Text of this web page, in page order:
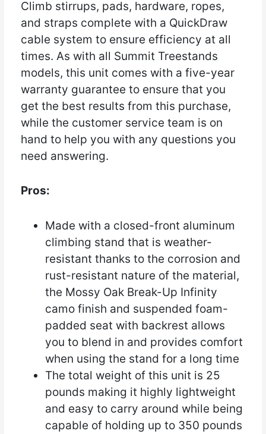
Climb stirrups, pads, hardware, ropes,
and straps complete with a QuickDraw
cable system to ensure efficiency at all
times. As with all Summit Treestands
models, this unit comes with a five-year
warranty guarantee to ensure that you
get the best results from this purchase,
while the customer service team is on
hand to help you with any questions you
need answering.
Pros:
Made with a closed-front aluminum
climbing stand that is weather-
resistant thanks to the corrosion and
rust-resistant nature of the material,
the Mossy Oak Break-Up Infinity
camo finish and suspended foam-
padded seat with backrest allows
you to blend in and provides comfort
when using the stand for a long time
The total weight of this unit is 25
pounds making it highly lightweight
and easy to carry around while being
capable of holding up to 350 pounds